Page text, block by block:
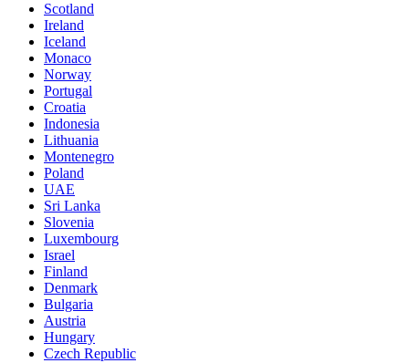
Scotland
Ireland
Iceland
Monaco
Norway
Portugal
Croatia
Indonesia
Lithuania
Montenegro
Poland
UAE
Sri Lanka
Slovenia
Luxembourg
Israel
Finland
Denmark
Bulgaria
Austria
Hungary
Czech Republic